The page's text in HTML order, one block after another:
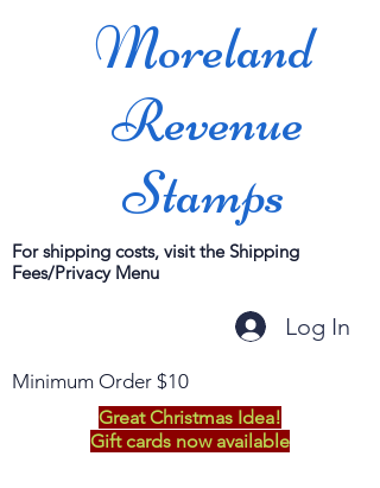
Moreland
Revenue
Stamps
For shipping costs, visit the Shipping
Fees/Privacy Menu
Log In
Minimum Order $10
Great Christmas Idea!
Gift cards now available